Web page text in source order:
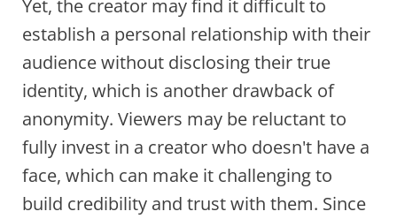
Yet, the creator may find it difficult to
establish a personal relationship with their
audience without disclosing their true
identity, which is another drawback of
anonymity. Viewers may be reluctant to
fully invest in a creator who doesn't have a
face, which can make it challenging to
build credibility and trust with them. Since